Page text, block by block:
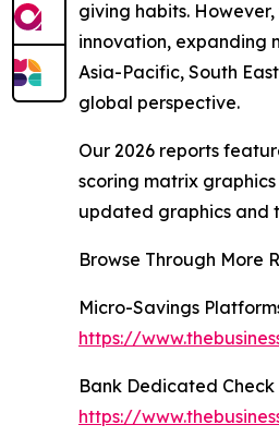
giving habits.
innovation, expanding
Asia-Pacific, South
global perspective.
Our 2026 reports
scoring matrix
updated graphics and
Browse Through More
Micro-Savings
https://
Bank Dedicated
https://